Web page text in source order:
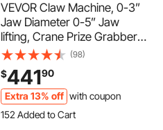
VEVOR Claw Machine, 0-3”
Jaw Diameter 0-5” Jaw
lifting, Crane Prize Grabber
Commercial Arcade Game
Toys, Cool Fun Grab-And-
Win Machine w/ Light and
Sound, Dispenser Vending
Toy For Kids,Boys &Girls
(98)
$44190
Extra 13% off with coupon
152 Added to Cart
3.5K+ Views Recently